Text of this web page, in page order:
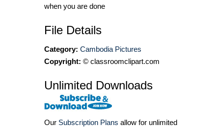
when you are done
File Details
Category: Cambodia Pictures
Copyright: © classroomclipart.com
Unlimited Downloads
Our Subscription Plans allow for unlimited